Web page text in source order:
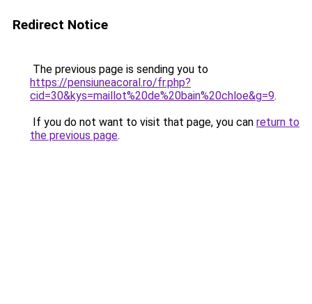
Redirect Notice
The previous page is sending you to
https://pensiuneacoral.ro/fr.php?
cid=30&kys=maillot%20de%20bain%20chloe&g=9.
If you do not want to visit that page, you can return to
the previous page.